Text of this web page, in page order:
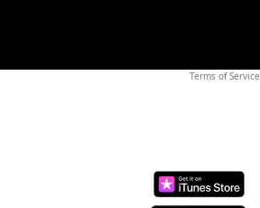
Terms of Service